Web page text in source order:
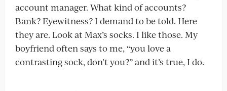
account manager. What kind of accounts?
Bank? Eyewitness? I demand to be told. Here
they are. Look at Max’s socks. I like those. My
boyfriend often says to me, “you love a
contrasting sock, don’t you?” and it’s true, I do.